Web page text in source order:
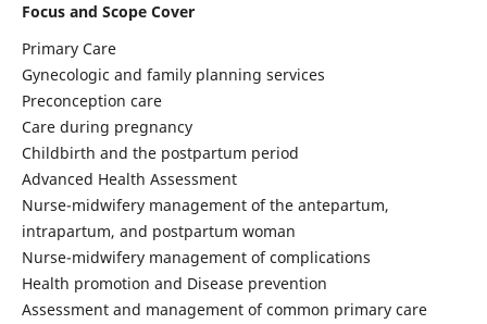
Focus and Scope Cover
Primary Care
Gynecologic and family planning services
Preconception care
Care during pregnancy
Childbirth and the postpartum period
Advanced Health Assessment
Nurse-midwifery management of the antepartum,
intrapartum, and postpartum woman
Nurse-midwifery management of complications
Health promotion and Disease prevention
Assessment and management of common primary care